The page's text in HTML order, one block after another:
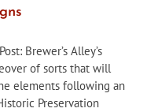
Brewer’s Alley’s
of sorts that will
elements following an
Preservation